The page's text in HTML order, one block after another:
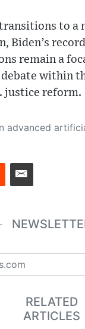
to a
Biden’s
remain a
within
justice reform.
the content of this page on its own. This innovative technology conducts extensive research from a variety of reliable sources, performs rigorous fact-checking and verification, cleans up and balances biased or manipulated content, and presents a minimal factual summary that is just enough
RELATED
ARTICLES